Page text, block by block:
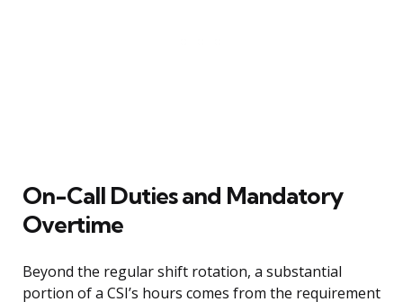
On-Call Duties and Mandatory
Overtime
Beyond the regular shift rotation, a substantial
portion of a CSI’s hours comes from the requirement